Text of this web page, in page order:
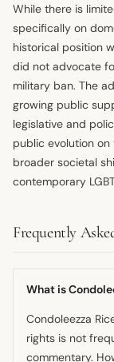
While there is
specifically on
historical position
did not advocate
military ban. The
growing public
legislative and
public evolution
broader societal
contemporary
Frequently
What is
Condoleezza
rights is not
commentary.